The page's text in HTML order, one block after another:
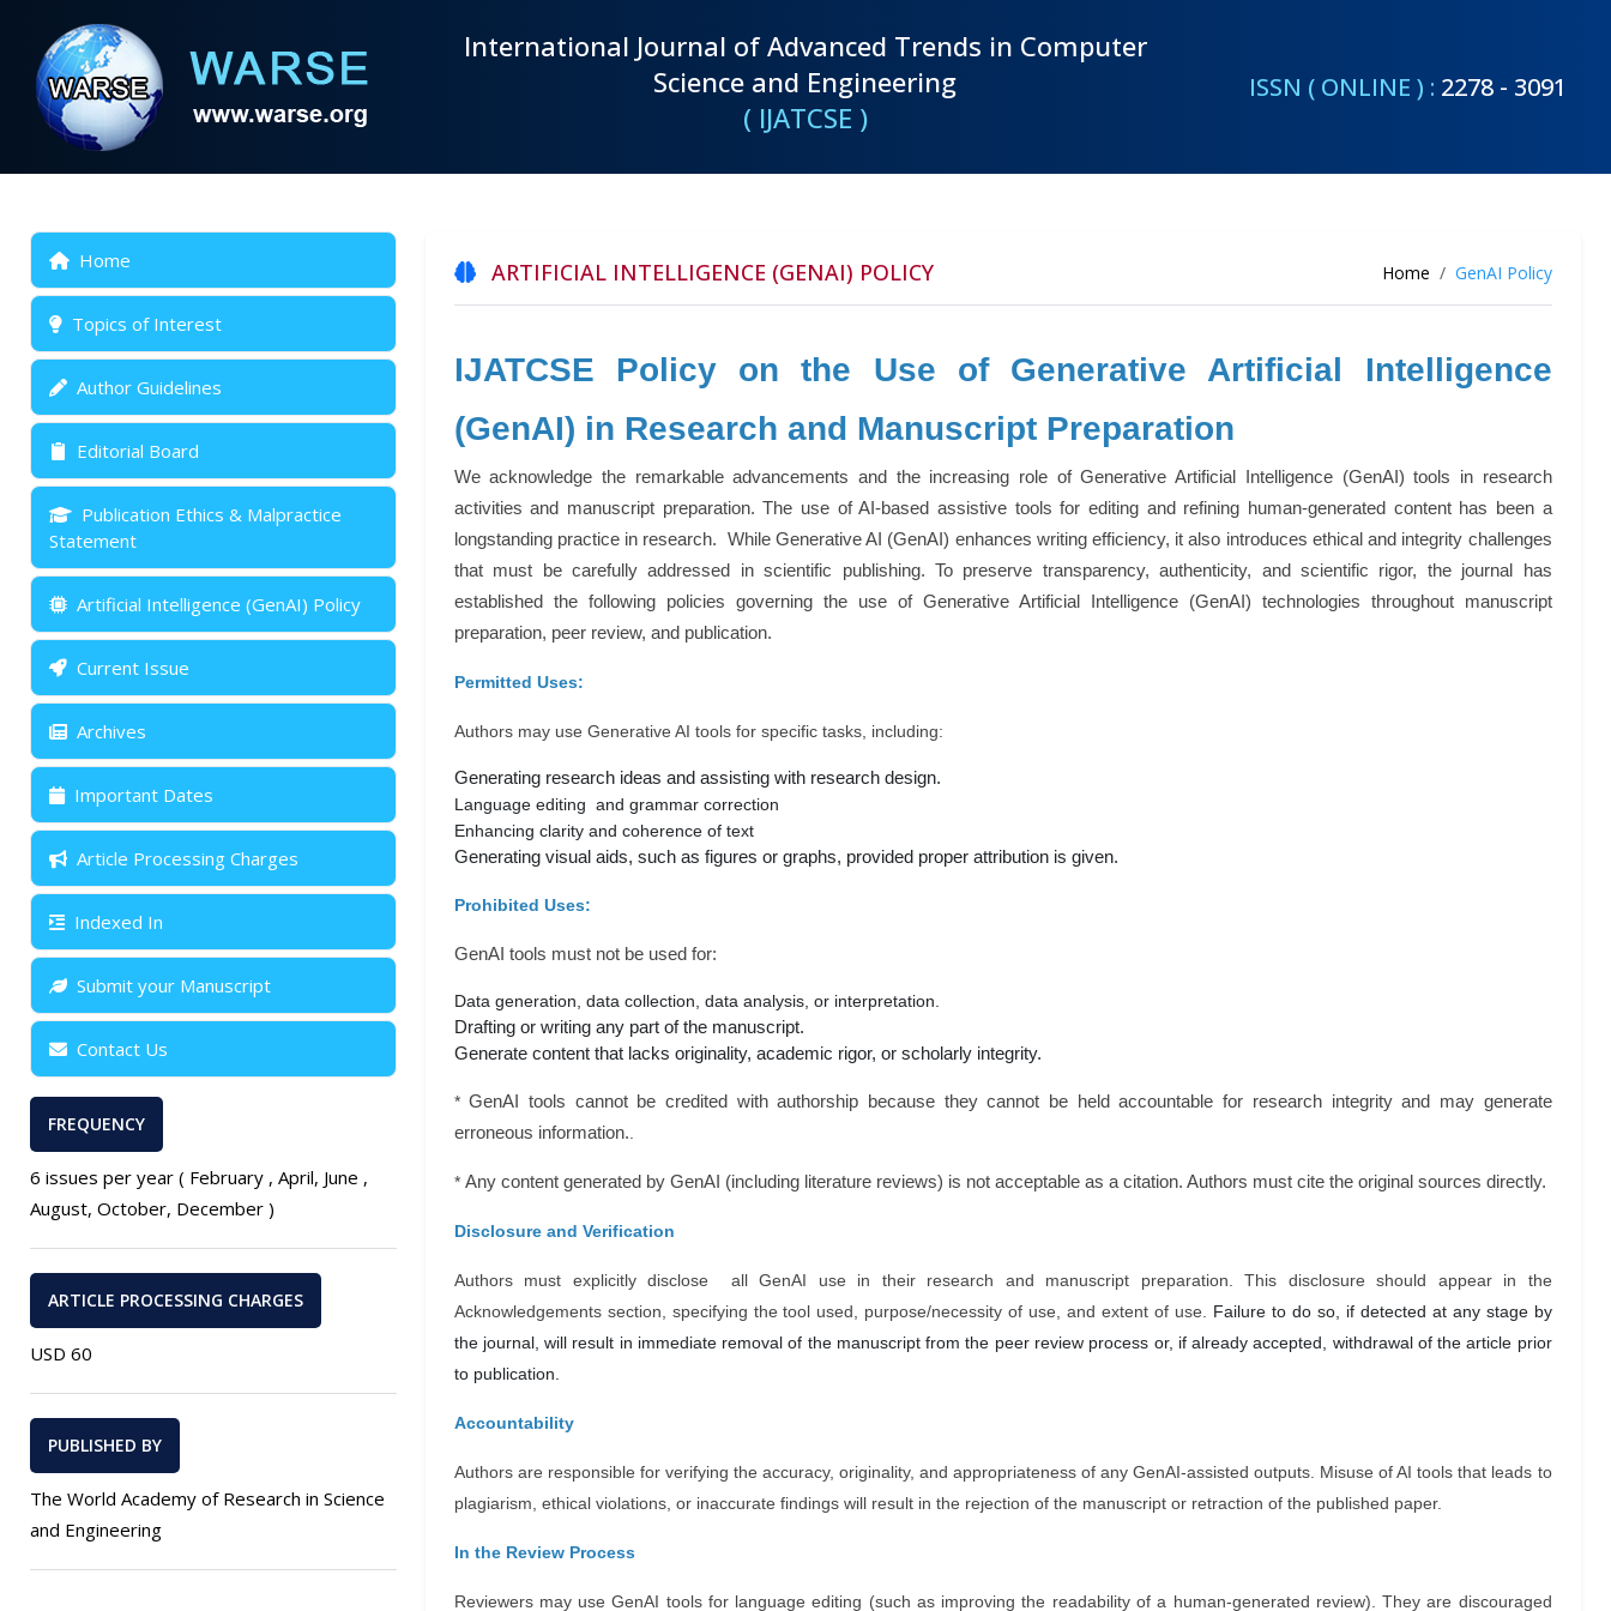
International Journal of Advanced Trends in Computer
Science and Engineering
( IJATCSE )
ISSN ( ONLINE ) : 2278 - 3091
Home
Topics of Interest
Author Guidelines
Editorial Board
Publication Ethics & Malpractice
Statement
Artificial Intelligence (GenAI) Policy
Current Issue
Archives
Important Dates
Article Processing Charges
Indexed In
Submit your Manuscript
Contact Us
FREQUENCY
6 issues per year ( February , April, June ,
August, October, December )
ARTICLE PROCESSING CHARGES
USD 60
PUBLISHED BY
The World Academy of Research in Science
and Engineering
ARTIFICIAL INTELLIGENCE (GENAI) POLICY Home GenAI Policy
IJATCSE Policy on the Use of Generative Artificial Intelligence
(GenAI) in Research and Manuscript Preparation
We acknowledge the remarkable advancements and the increasing role of Generative Artificial Intelligence (GenAI) tools in research
activities and manuscript preparation. The use of AI-based assistive tools for editing and refining human-generated content has been a
longstanding practice in research. While Generative AI (GenAI) enhances writing efficiency, it also introduces ethical and integrity challenges
that must be carefully addressed in scientific publishing. To preserve transparency, authenticity, and scientific rigor, the journal has
established the following policies governing the use of Generative Artificial Intelligence (GenAI) technologies throughout manuscript
preparation, peer review, and publication.
Permitted Uses:
Authors may use Generative AI tools for specific tasks, including:
Generating research ideas and assisting with research design.
Language editing and grammar correction
Enhancing clarity and coherence of text
Generating visual aids, such as figures or graphs, provided proper attribution is given.
Prohibited Uses:
GenAI tools must not be used for:
Data generation, data collection, data analysis, or interpretation.
Drafting or writing any part of the manuscript.
Generate content that lacks originality, academic rigor, or scholarly integrity.
*GenAI tools cannot be credited with authorship because they cannot be held accountable for research integrity and may generate
erroneous information.
* Any content generated by GenAI (including literature reviews) is not acceptable as a citation. Authors must cite the original sources directly.
Disclosure and Verification
Authors must explicitly disclose all GenAI use in their research and manuscript preparation. This disclosure should appear in the
Acknowledgements section, specifying the tool used, purpose/necessity of use, and extent of use. Failure to do so, if detected at any stage by
the journal, will result in immediate removal of the manuscript from the peer review process or, if already accepted, withdrawal of the article prior
to publication.
Accountability
Authors are responsible for verifying the accuracy, originality, and appropriateness of any GenAI-assisted outputs. Misuse of AI tools that leads to
plagiarism, ethical violations, or inaccurate findings will result in the rejection of the manuscript or retraction of the published paper.
In the Review Process
Reviewers may use GenAI tools for language editing (such as improving the readability of a human-generated review). They are discouraged